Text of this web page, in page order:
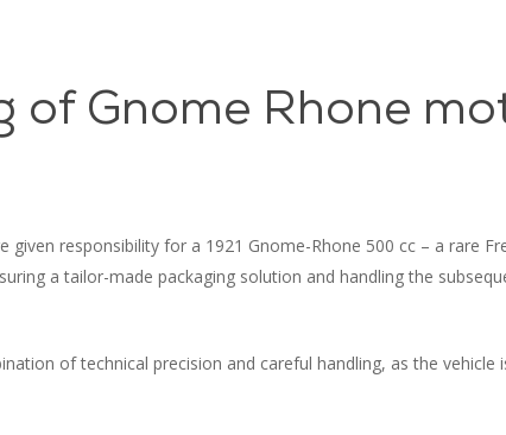
of Gnome Rhone
given responsibility for a 1921 Gnome-Rhone 500 cc – a rare
a tailor-made packaging solution and handling the
of technical precision and careful handling, as the vehicle